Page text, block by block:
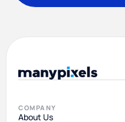
COMPANY
About Us